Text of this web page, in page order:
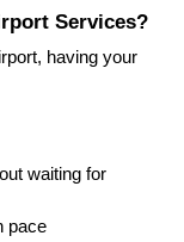
Services?
having your
waiting for
pace